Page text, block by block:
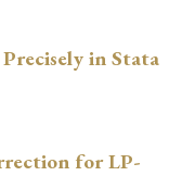
in Stata
for LP-